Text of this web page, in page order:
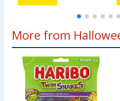
More from